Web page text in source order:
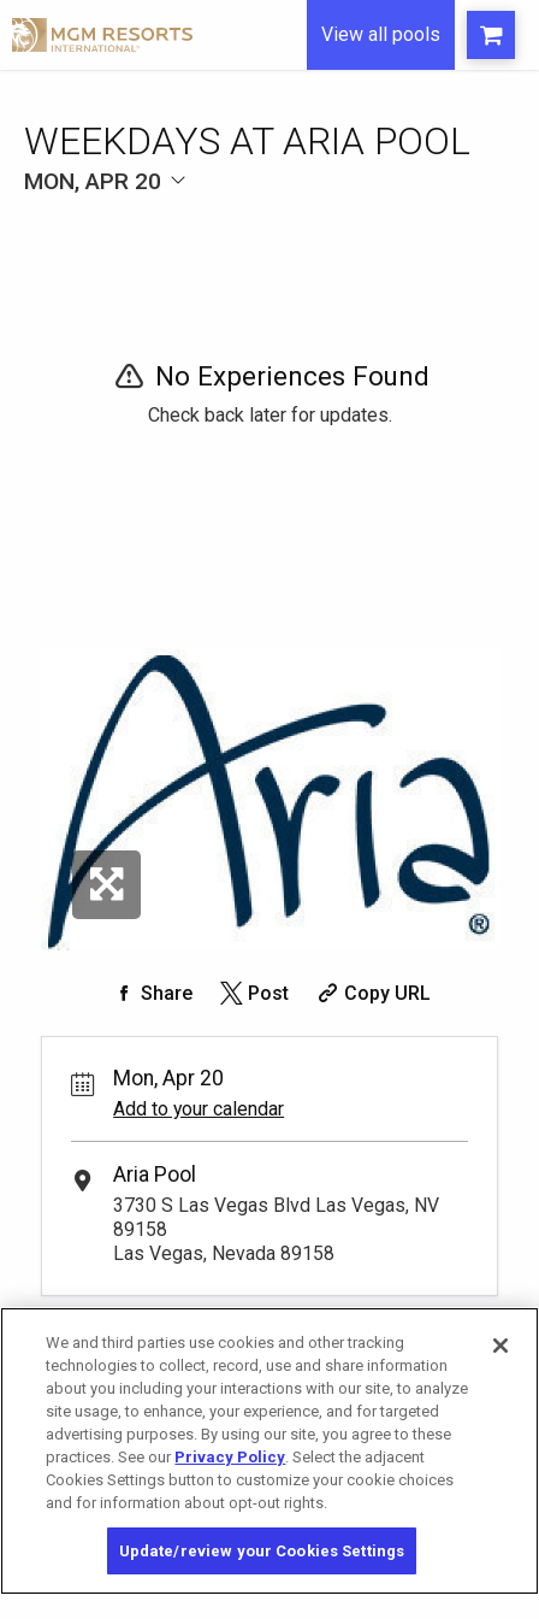
View all pools
WEEKDAYS AT ARIA POOL
MON, APR 20
No Experiences Found
Check back later for updates.
Share Post Copy URL
Mon, Apr 20
Add to your calendar
Aria Pool
3730 S Las Vegas Blvd Las Vegas, NV
89158
Las Vegas, Nevada 89158
California Privacy Notice Washington Health Privacy Notice
Copyright © 2026 MGM Resorts International. All rights reserved.
We and third parties use cookies and other tracking
technologies to collect, record, use and share information
about you including your interactions with our site, to analyze
site usage, to enhance, your experience, and for targeted
advertising purposes. By using our site, you agree to these
practices. See our Privacy Policy. Select the adjacent
Cookies Settings button to customize your cookie choices
and for information about opt-out rights.
Update/review your Cookies Settings